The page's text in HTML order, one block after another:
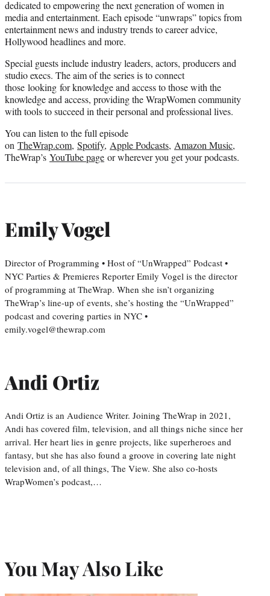
dedicated to empowering the next generation of women in
media and entertainment. Each episode “unwraps” topics from
entertainment news and industry trends to career advice,
Hollywood headlines and more.
Special guests include industry leaders, actors, producers and
studio execs. The aim of the series is to connect
those looking for knowledge and access to those with the
knowledge and access, providing the WrapWomen community
with tools to succeed in their personal and professional lives.
You can listen to the full episode
on TheWrap.com, Spotify, Apple Podcasts, Amazon Music,
TheWrap’s YouTube page or wherever you get your podcasts.
Emily Vogel
Director of Programming • Host of “UnWrapped” Podcast •
NYC Parties & Premieres Reporter Emily Vogel is the director
of programming at TheWrap. When she isn’t organizing
TheWrap’s line-up of events, she’s hosting the “UnWrapped”
podcast and covering parties in NYC •
emily.vogel@thewrap.com
Andi Ortiz
Andi Ortiz is an Audience Writer. Joining TheWrap in 2021,
Andi has covered film, television, and all things niche since her
arrival. Her heart lies in genre projects, like superheroes and
fantasy, but she has also found a groove in covering late night
television and, of all things, The View. She also co-hosts
WrapWomen’s podcast,…
You May Also Like